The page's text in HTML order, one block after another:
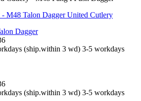
United Cutlery
Dagger
3-5 workdays
3-5 workdays